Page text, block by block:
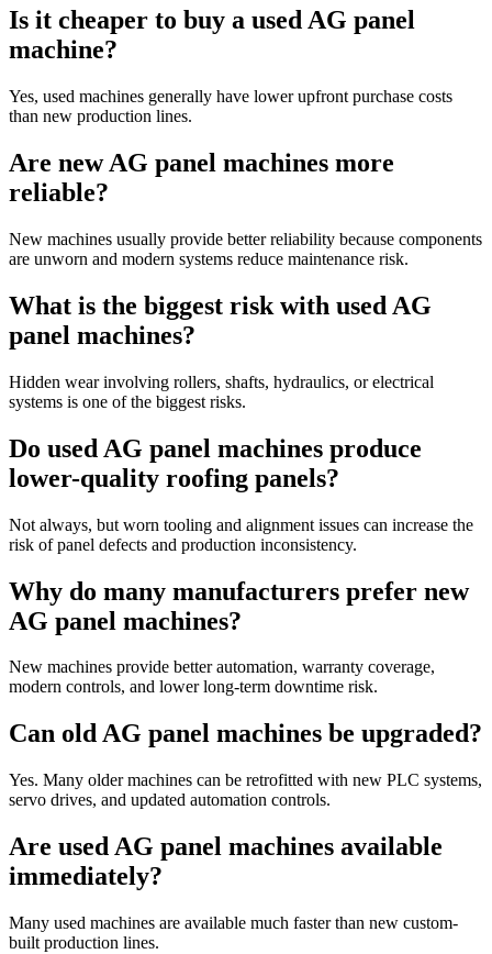
Is it cheaper to buy a used AG panel
machine?
Yes, used machines generally have lower upfront purchase costs
than new production lines.
Are new AG panel machines more
reliable?
New machines usually provide better reliability because components
are unworn and modern systems reduce maintenance risk.
What is the biggest risk with used AG
panel machines?
Hidden wear involving rollers, shafts, hydraulics, or electrical
systems is one of the biggest risks.
Do used AG panel machines produce
lower-quality roofing panels?
Not always, but worn tooling and alignment issues can increase the
risk of panel defects and production inconsistency.
Why do many manufacturers prefer new
AG panel machines?
New machines provide better automation, warranty coverage,
modern controls, and lower long-term downtime risk.
Can old AG panel machines be upgraded?
Yes. Many older machines can be retrofitted with new PLC systems,
servo drives, and updated automation controls.
Are used AG panel machines available
immediately?
Many used machines are available much faster than new custom-
built production lines.